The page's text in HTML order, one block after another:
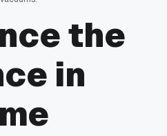
the
in